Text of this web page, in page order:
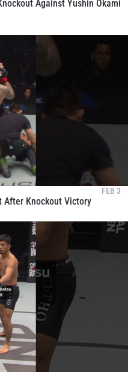
Against Yushin Okami
FEB 3
After Knockout Victory
may unsubscribe from